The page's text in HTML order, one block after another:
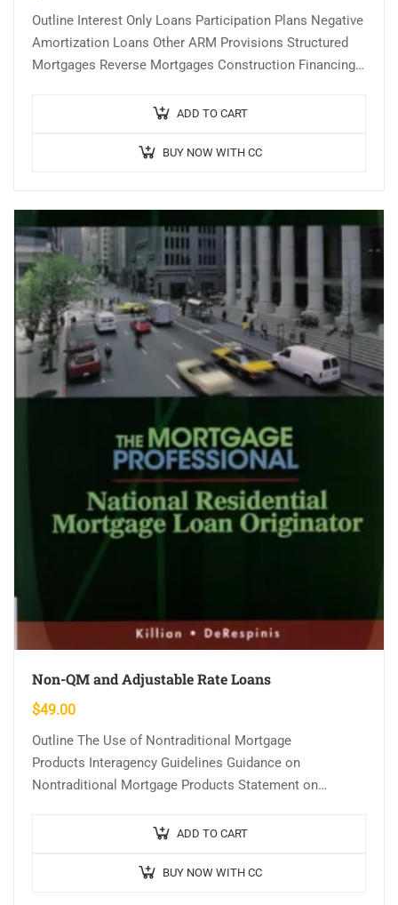
Outline Interest Only Loans Participation Plans Negative
Amortization Loans Other ARM Provisions Structured
Mortgages Reverse Mortgages Construction Financing
interest only loans …
ADD TO CART
BUY NOW WITH CC
Non-QM and Adjustable Rate Loans
$49.00
Outline The Use of Nontraditional Mortgage
Products Interagency Guidelines Guidance on
Nontraditional Mortgage Products Statement on
Subprime Loans Assessing Risk Adjustable Rate
ADD TO CART
BUY NOW WITH CC